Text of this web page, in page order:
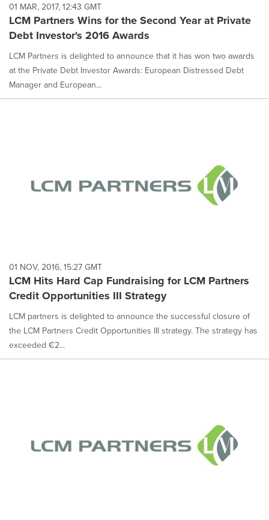
01 MAR, 2017, 12:43 GMT
LCM Partners Wins for the Second Year at Private
Debt Investor's 2016 Awards
LCM Partners is delighted to announce that it has won two awards
at the Private Debt Investor Awards: European Distressed Debt
Manager and European...
01 NOV, 2016, 15:27 GMT
LCM Hits Hard Cap Fundraising for LCM Partners
Credit Opportunities III Strategy
LCM partners is delighted to announce the successful closure of
the LCM Partners Credit Opportunities III strategy. The strategy has
exceeded €2...